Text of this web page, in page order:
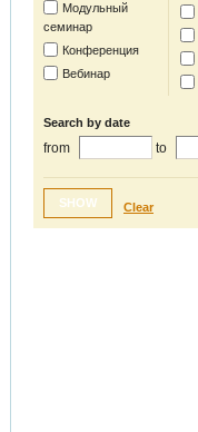
Модульный
семинар
Конференция
Вебинар
Search by date
from to
SHOW Clear